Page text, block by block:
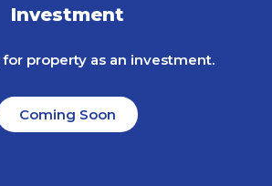
Investment
for property as an investment.
Coming Soon